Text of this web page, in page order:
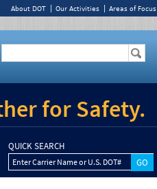
About DOT Our Activities Areas of Focus
for Safety.
QUICK SEARCH
Enter Carrier Name or U.S. DOT#